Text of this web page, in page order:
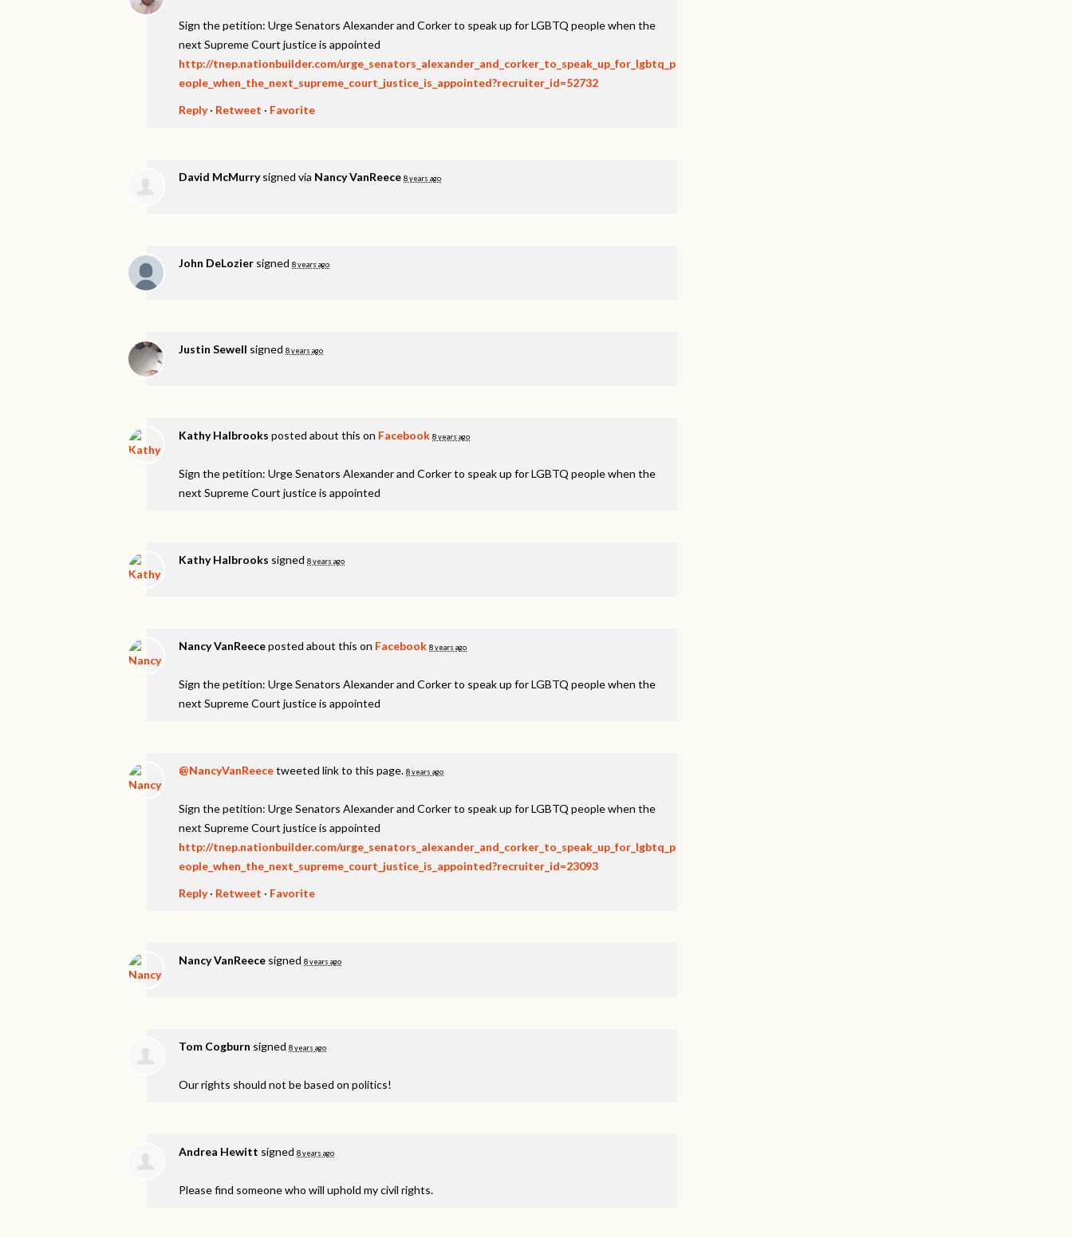
Sign the petition: Urge Senators Alexander and Corker to speak up for LGBTQ people when the
next Supreme Court justice is appointed
http://tnep.nationbuilder.com/urge_senators_alexander_and_corker_to_speak_up_for_lgbtq_p
eople_when_the_next_supreme_court_justice_is_appointed?recruiter_id=52732
Reply· Retweet · Favorite
David McMurrysigned via Nancy VanReece 8 years ago
John DeLozier signed 8 years ago
Justin Sewell signed 8 years ago
Kathy Halbrooks posted about this on Facebook 8 years ago
Sign the petition: Urge Senators Alexander and Corker to speak up for LGBTQ people when the
next Supreme Court justice is appointed
Kathy Halbrooks signed 8 years ago
Nancy VanReeceposted about this on Facebook 8 years ago
Sign the petition: Urge Senators Alexander and Corker to speak up for LGBTQ people when the
next Supreme Court justice is appointed
@NancyVanReecetweeted link to this page. 8 years ago
Sign the petition: Urge Senators Alexander and Corker to speak up for LGBTQ people when the
next Supreme Court justice is appointed
http://tnep.nationbuilder.com/urge_senators_alexander_and_corker_to_speak_up_for_lgbtq_p
eople_when_the_next_supreme_court_justice_is_appointed?recruiter_id=23093
Reply· Retweet · Favorite
Nancy VanReece signed 8 years ago
Tom Cogburn signed 8 years ago
Our rights should not be based on politics!
Andrea Hewitt signed 8 years ago
Please find someone who will uphold my civil rights.